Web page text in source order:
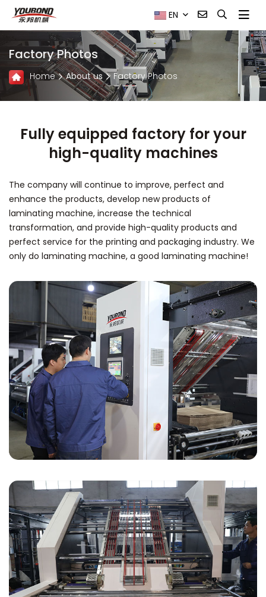
EN
Factory Photos
Home About us Factory Photos
Fully equipped factory for your
high-quality machines
The company will continue to improve, perfect and
enhance the products, develop new products of
laminating machine, increase the technical
transformation, and provide high-quality products and
perfect service for the printing and packaging industry. We
only do laminating machine, a good laminating machine!